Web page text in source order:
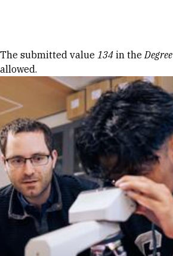
Error message
The submitted value 134 in theDegree
allowed.